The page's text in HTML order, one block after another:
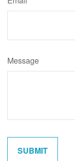
Message